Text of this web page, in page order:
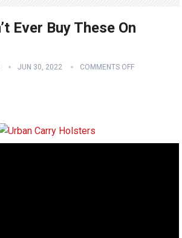
Ever Buy These On
JUN 30, 2022 COMMENTS OFF